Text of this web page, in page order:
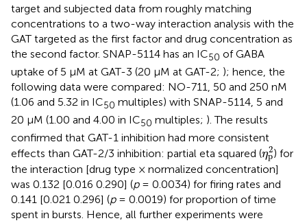
target and subjected data from roughly matching
concentrations to a two-way interaction analysis with the
GAT targeted as the first factor and drug concentration as
the second factor. SNAP-5114 has an IC50 of GABA
uptake of 5 μM at GAT-3 (20 μM at GAT-2; ); hence, the
following data were compared: NO-711, 50 and 250 nM
(1.06 and 5.32 in IC50 multiples) with SNAP-5114, 5 and
20 μM (1.00 and 4.00 in IC50 multiples; ). The results
confirmed that GAT-1 inhibition had more consistent
effects than GAT-2/3 inhibition: partial eta squared (η2
p
ηp 2
) for
the interaction [drug type × normalized concentration]
was 0.132 [0.016 0.290] (p= 0.0034) for firing rates and
0.141 [0.021 0.296] (p= 0.0019) for proportion of time
spent in bursts. Hence, all further experiments were